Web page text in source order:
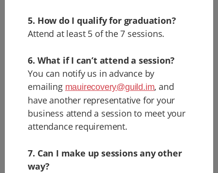
5. How do I qualify for graduation?
Attend at least 5 of the 7 sessions.
6. What if I can’t attend a session?
You can notify us in advance by
emailing mauirecovery@guild.im, and
have another representative for your
business attend a session to meet your
attendance requirement.
7. Can I make up sessions any other
way?